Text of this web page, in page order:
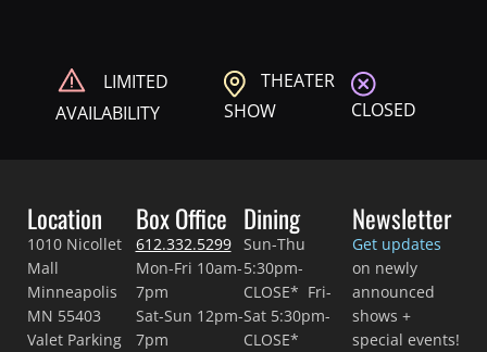
LIMITED
AVAILABILITY
THEATER
SHOW
CLOSED
Location
1010 Nicollet
Mall
Minneapolis
MN 55403
Valet Parking
Box Office
612.332.5299
Mon-Fri 10am-
7pm
Sat-Sun 12pm-
7pm
Dining
Sun-Thu
5:30pm-
CLOSE* Fri-
Sat 5:30pm-
CLOSE*
Newsletter
Get updates
on newly
announced
shows +
special events!